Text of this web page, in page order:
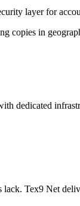
layer for
copies in
dedicated
lack. Tex9 Net